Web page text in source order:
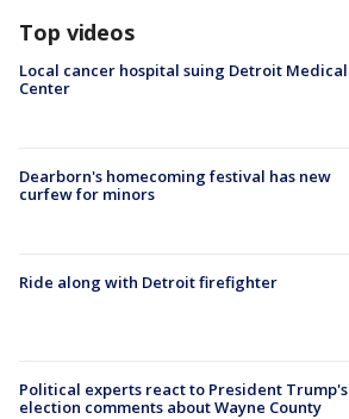
Top videos
Local cancer hospital suing Detroit Medical
Center
Dearborn's homecoming festival has new
curfew for minors
Ride along with Detroit firefighter
Political experts react to President Trump's
election comments about Wayne County